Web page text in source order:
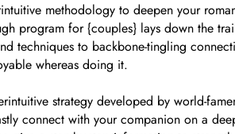
methodology to deepen your
program for {couples} lays down the
techniques to backbone-tingling
whereas doing it.
strategy developed by world-
connect with your companion on a